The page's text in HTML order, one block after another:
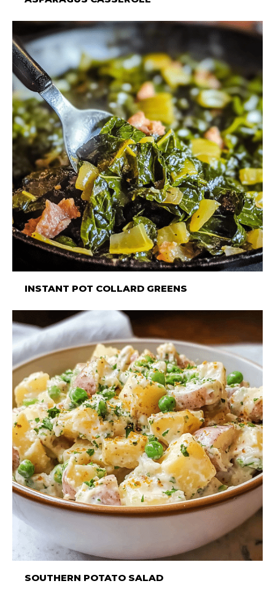
INSTANT POT COLLARD GREENS
SOUTHERN POTATO SALAD